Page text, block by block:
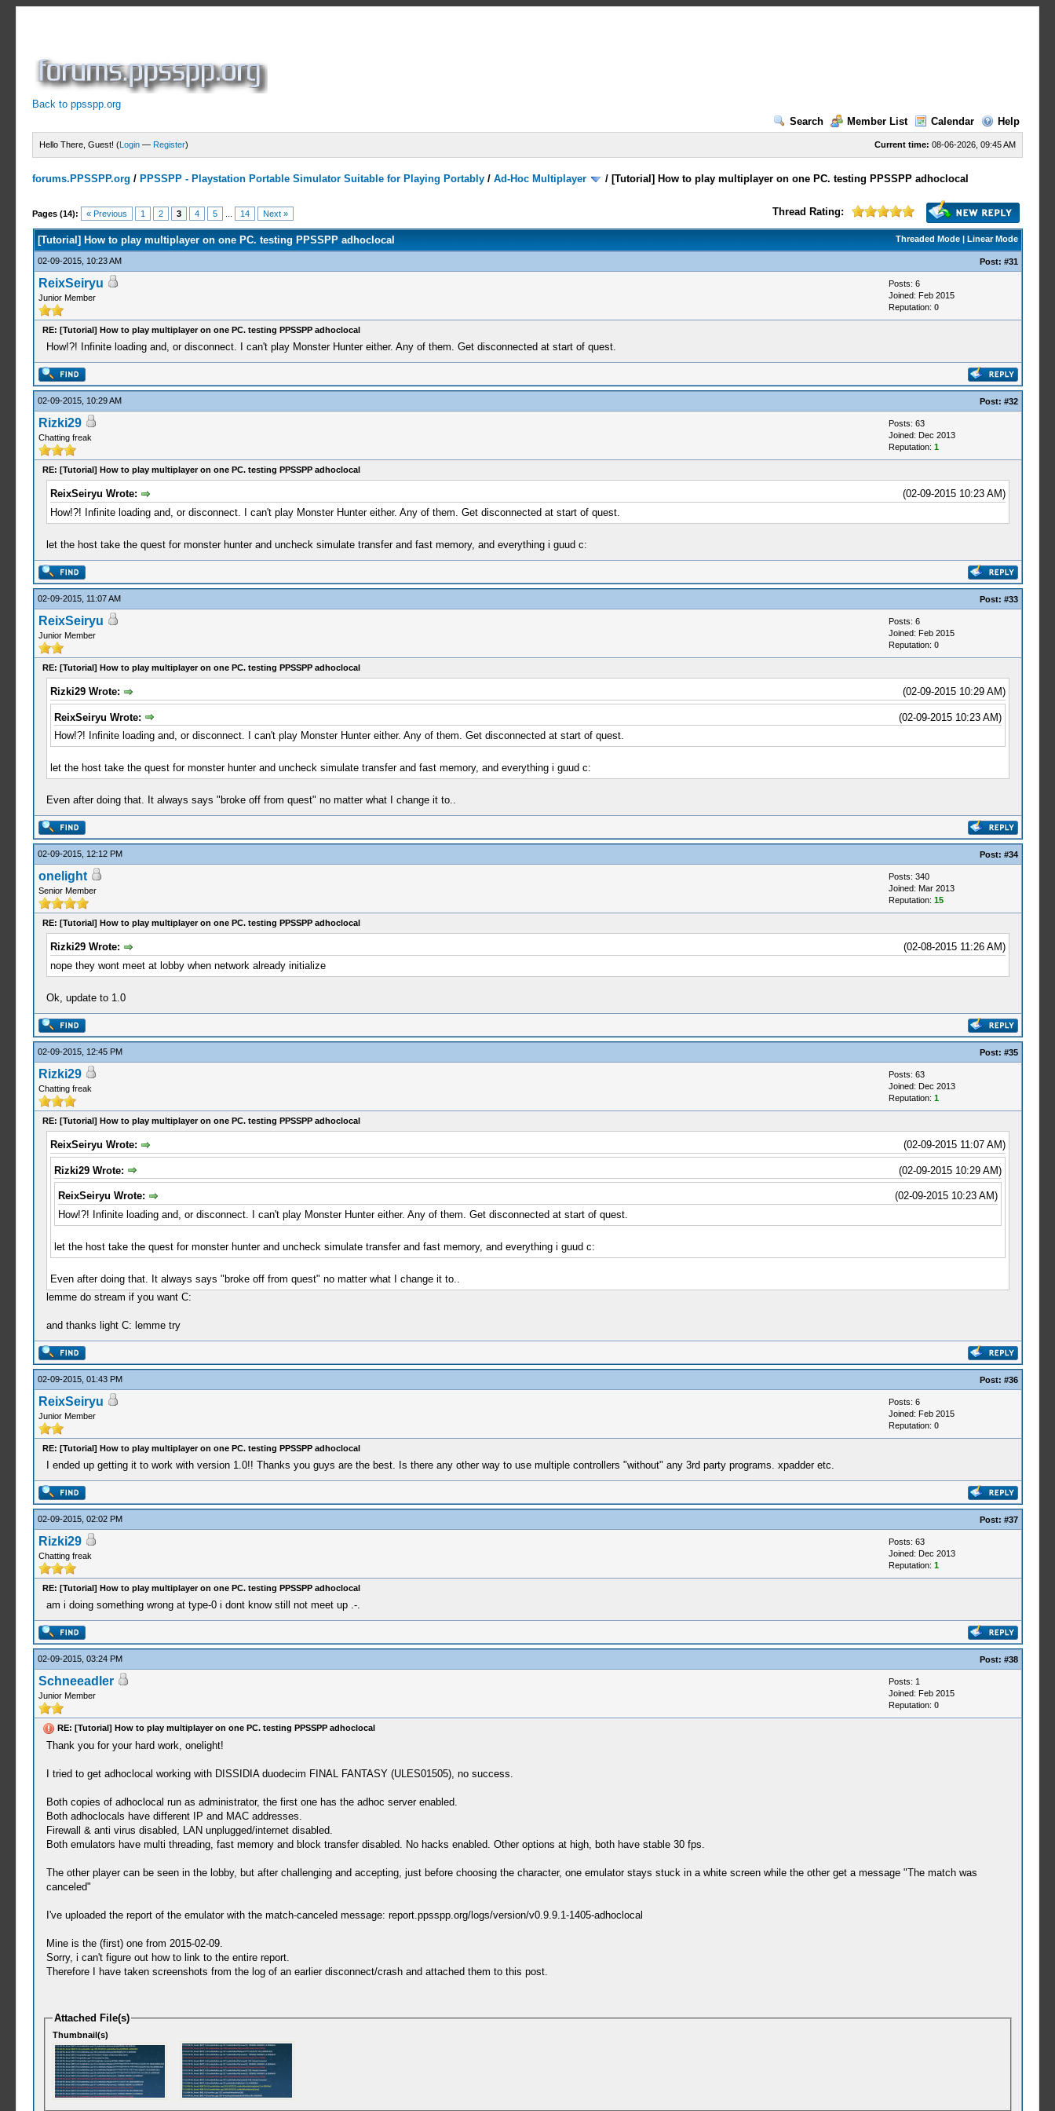
Back to ppsspp.org
Search
Member List Calendar Help
Current time: 08-06-2026, 09:45 AM
Hello There, Guest! (Login — Register)
forums.PPSSPP.org / PPSSPP - Playstation Portable Simulator Suitable for Playing Portably /Ad-Hoc Multiplayer / [Tutorial] How to play multiplayer on one PC. testing PPSSPP adhoclocal
Pages (14): « Previous 1 2 3 4 5 14 Next » Thread Rating:
7 Votes - 5 Average
1
2
3
4
5
Threaded Mode| Linear Mode
[Tutorial] How to play multiplayer on one PC. testing PPSSPP adhoclocal
02-09-2015, 10:23 AM Post: #31
ReixSeiryu
Junior Member
Posts: 6
Joined: Feb 2015
Reputation: 0
RE: [Tutorial] How to play multiplayer on one PC. testing PPSSPP adhoclocal
How!?! Infinite loading and, or disconnect. I can't play Monster Hunter either. Any of them. Get disconnected at start of quest.
02-09-2015, 10:29 AM Post: #32
Rizki29
Chatting freak
Posts: 63
Joined: Dec 2013
Reputation: 1
RE: [Tutorial] How to play multiplayer on one PC. testing PPSSPP adhoclocal
(02-09-2015 10:23 AM)
ReixSeiryu Wrote:
How!?! Infinite loading and, or disconnect. I can't play Monster Hunter either. Any of them. Get disconnected at start of quest.
let the host take the quest for monster hunter and uncheck simulate transfer and fast memory, and everything i guud c:
02-09-2015, 11:07 AM Post: #33
ReixSeiryu
Junior Member
Posts: 6
Joined: Feb 2015
Reputation: 0
RE: [Tutorial] How to play multiplayer on one PC. testing PPSSPP adhoclocal
(02-09-2015 10:29 AM)
Rizki29 Wrote:
(02-09-2015 10:23 AM)
ReixSeiryu Wrote:
How!?! Infinite loading and, or disconnect. I can't play Monster Hunter either. Any of them. Get disconnected at start of quest.
let the host take the quest for monster hunter and uncheck simulate transfer and fast memory, and everything i guud c:
Even after doing that. It always says "broke off from quest" no matter what I change it to..
02-09-2015, 12:12 PM Post: #34
onelight
Senior Member
Posts: 340
Joined: Mar 2013
Reputation: 15
RE: [Tutorial] How to play multiplayer on one PC. testing PPSSPP adhoclocal
(02-08-2015 11:26 AM)
Rizki29 Wrote:
nope they wont meet at lobby when network already initialize
Ok, update to 1.0
02-09-2015, 12:45 PM Post: #35
Rizki29
Chatting freak
Posts: 63
Joined: Dec 2013
Reputation: 1
RE: [Tutorial] How to play multiplayer on one PC. testing PPSSPP adhoclocal
(02-09-2015 11:07 AM)
ReixSeiryu Wrote:
(02-09-2015 10:29 AM)
Rizki29 Wrote:
(02-09-2015 10:23 AM)
ReixSeiryu Wrote:
How!?! Infinite loading and, or disconnect. I can't play Monster Hunter either. Any of them. Get disconnected at start of quest.
let the host take the quest for monster hunter and uncheck simulate transfer and fast memory, and everything i guud c:
Even after doing that. It always says "broke off from quest" no matter what I change it to..
lemme do stream if you want C:
and thanks light C: lemme try
02-09-2015, 01:43 PM Post: #36
ReixSeiryu
Junior Member
Posts: 6
Joined: Feb 2015
Reputation: 0
RE: [Tutorial] How to play multiplayer on one PC. testing PPSSPP adhoclocal
I ended up getting it to work with version 1.0!! Thanks you guys are the best. Is there any other way to use multiple controllers "without" any 3rd party programs. xpadder etc.
02-09-2015, 02:02 PM Post: #37
Rizki29
Chatting freak
Posts: 63
Joined: Dec 2013
Reputation: 1
RE: [Tutorial] How to play multiplayer on one PC. testing PPSSPP adhoclocal
am i doing something wrong at type-0 i dont know still not meet up .-.
02-09-2015, 03:24 PM Post: #38
Schneeadler
Junior Member
Posts: 1
Joined: Feb 2015
Reputation: 0
RE: [Tutorial] How to play multiplayer on one PC. testing PPSSPP adhoclocal
Thank you for your hard work, onelight!
I tried to get adhoclocal working with DISSIDIA duodecim FINAL FANTASY (ULES01505), no success.
Both copies of adhoclocal run as administrator, the first one has the adhoc server enabled.
Both adhoclocals have different IP and MAC addresses.
Firewall & anti virus disabled, LAN unplugged/internet disabled.
Both emulators have multi threading, fast memory and block transfer disabled. No hacks enabled. Other options at high, both have stable 30 fps.
The other player can be seen in the lobby, but after challenging and accepting, just before choosing the character, one emulator stays stuck in a white screen while the other get a message "The match was
canceled"
I've uploaded the report of the emulator with the match-canceled message: report.ppsspp.org/logs/version/v0.9.9.1-1405-adhoclocal
Mine is the (first) one from 2015-02-09.
Sorry, i can't figure out how to link to the entire report.
Therefore I have taken screenshots from the log of an earlier disconnect/crash and attached them to this post.
Attached File(s)
Thumbnail(s)